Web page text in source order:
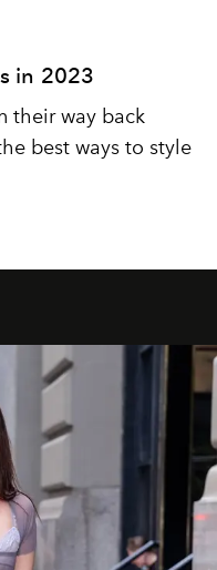
in 2023
their way back
best ways to style